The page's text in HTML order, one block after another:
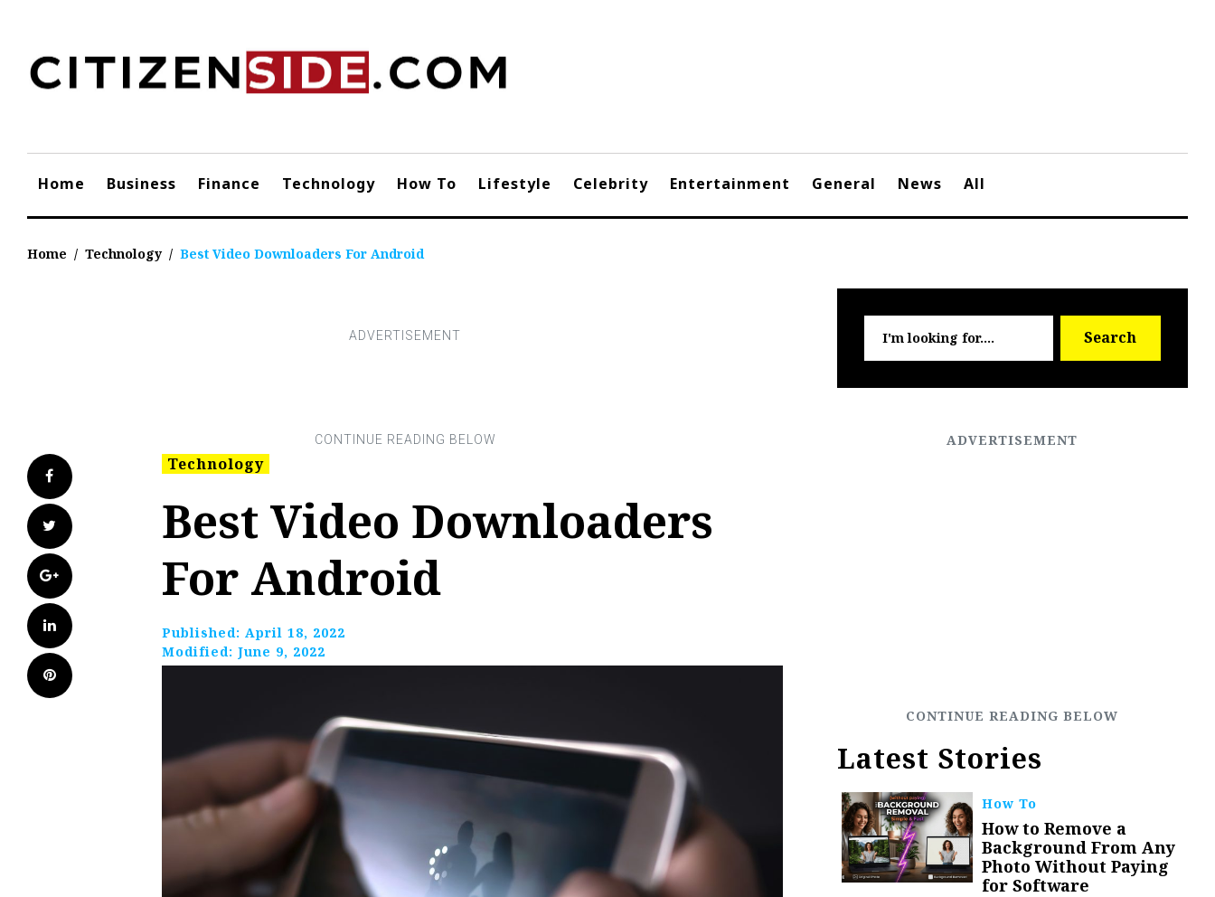
content
Home Business Finance Technology How To Lifestyle Celebrity Entertainment General News All
Home / Technology / Best Video Downloaders For Android
Facebook
Twitter
Google+
LinkedIn
Pinterest
Technology
Best Video Downloaders
For Android
Published: April 18, 2022
Modified: June 9, 2022
for:
Search
Latest Stories
How To
How to Remove a
Background From Any
Photo Without Paying
for Software